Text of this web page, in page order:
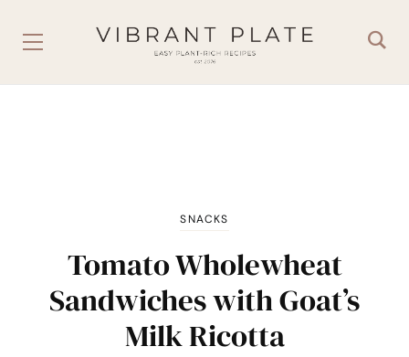
SNACKS
Tomato Wholewheat
Sandwiches with Goat’s
Milk Ricotta